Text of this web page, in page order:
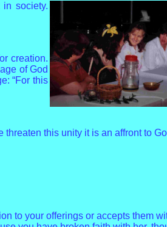
society.
creation.
of God
“For this
this unity it is an affront to
to your offerings or accepts them